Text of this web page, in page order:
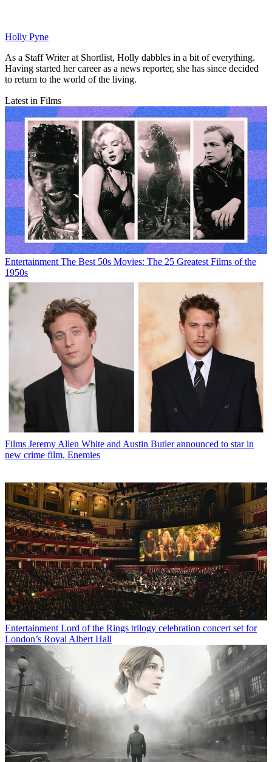
Holly Pyne
As a Staff Writer at Shortlist, Holly dabbles in a bit of everything.
Having started her career as a news reporter, she has since decided
to return to the world of the living.
Latest in Films
Entertainment The Best 50s Movies: The 25 Greatest Films of the
1950s
Films Jeremy Allen White and Austin Butler announced to star in
new crime film, Enemies
Entertainment Lord of the Rings trilogy celebration concert set for
London’s Royal Albert Hall